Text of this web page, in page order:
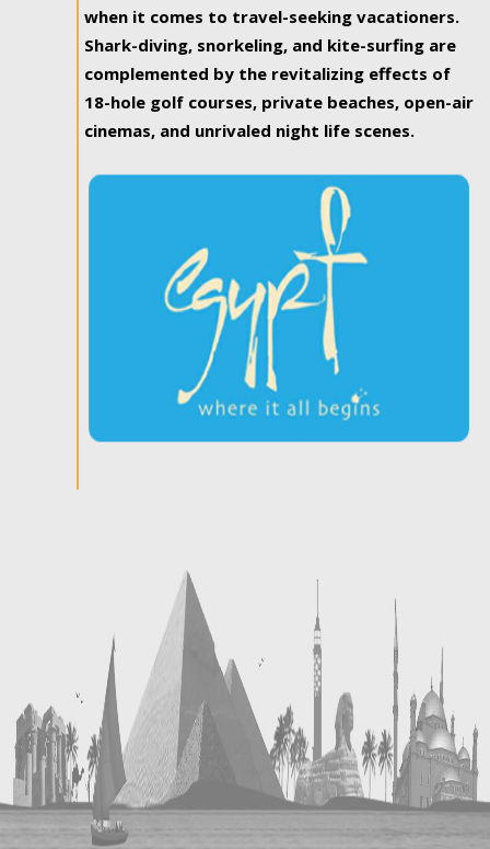
when it comes to travel-seeking vacationers.
Shark-diving, snorkeling, and kite-surfing are
complemented by the revitalizing effects of
18-hole golf courses, private beaches, open-air
cinemas, and unrivaled night life scenes.